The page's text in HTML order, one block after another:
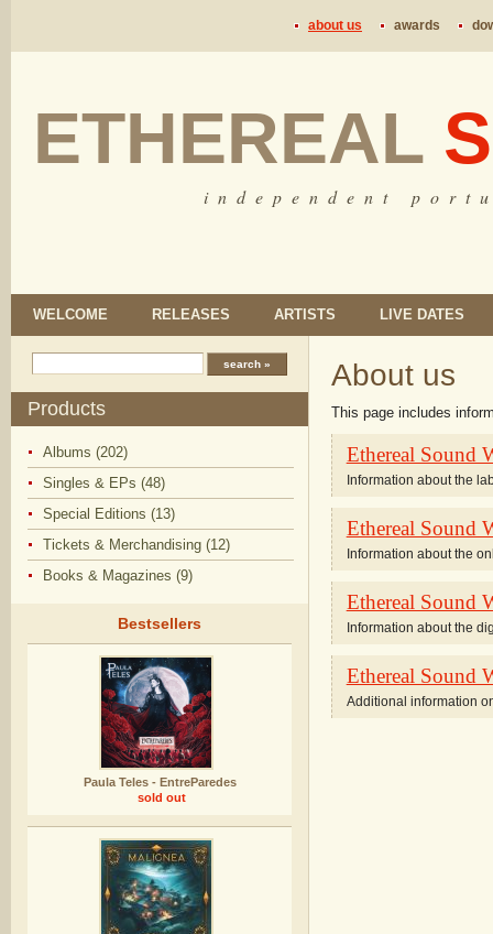
about us awards
ETHEREAL
i n d e p e n d e n t p o r t
WELCOME RELEASES ARTISTS LIVE DATES
Products
Albums (202)
Singles & EPs (48)
Special Editions (13)
Tickets & Merchandising (12)
Books & Magazines (9)
Bestsellers
Paula Teles - EntreParedes
sold out
About us
This page includes
Ethereal Sound
Information about the
Ethereal Sound
Information about the
Ethereal Sound
Information about the
Ethereal Sound
Additional information